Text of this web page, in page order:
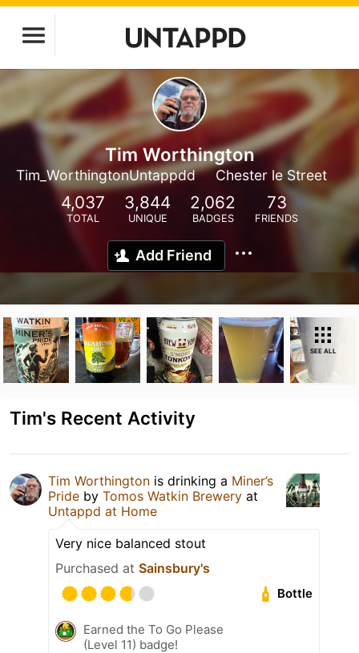
Tim Worthington
Tim_WorthingtonUntappdd Chester le Street
4,037
TOTAL
3,844
UNIQUE
2,062
BADGES
73
FRIENDS
Add Friend
SEE ALL
Tim's Recent Activity
Tim Worthington is drinking a Miner’s
Pride by Tomos Watkin Brewery at
Untappd at Home
Very nice balanced stout
Purchased at Sainsbury's
Bottle
Earned the To Go Please
(Level 11) badge!